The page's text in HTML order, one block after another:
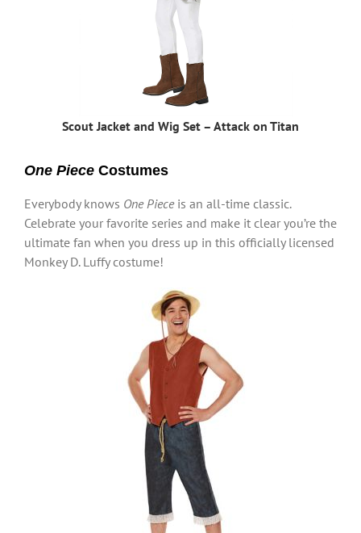
Scout Jacket and Wig Set – Attack on Titan
One Piece Costumes
Everybody knows One Pieceis an all-time classic.
Celebrate your favorite series and make it clear you’re the
ultimate fan when you dress up in this officially licensed
Monkey D. Luffy costume!